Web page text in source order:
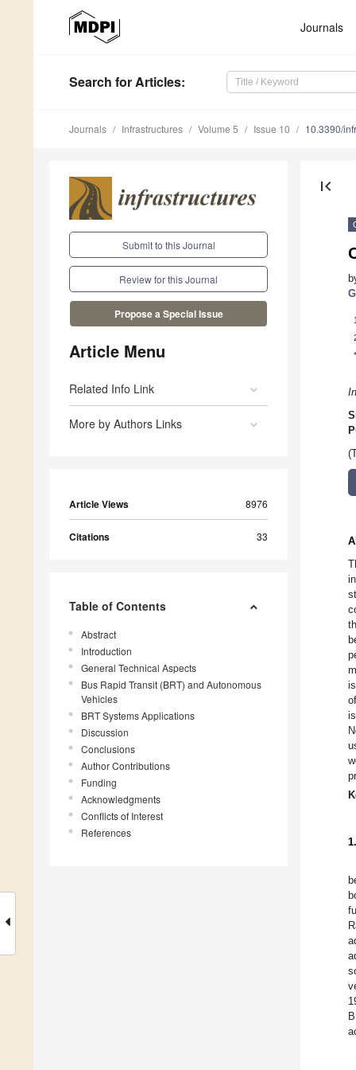
Journals
Search for Articles:
Journals Infrastructures Volume 5 Issue 10 10.3390/
Submit to this Journal
Review for this Journal
Propose a Special Issue
Article Menu
Related Info Link
More by Authors Links
Article Views 8976
Citations 33
Table of Contents
Abstract
Introduction
General Technical Aspects
Bus Rapid Transit (BRT) and Autonomous
Vehicles
BRT Systems Applications
Discussion
Conclusions
Author Contributions
Funding
Acknowledgments
Conflicts of Interest
References
first_page
1
*